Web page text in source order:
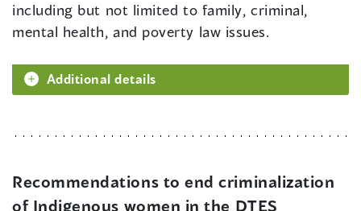
including but not limited to family, criminal,
mental health, and poverty law issues.
Additional details
Recommendations to end criminalization
of Indigenous women in the DTES